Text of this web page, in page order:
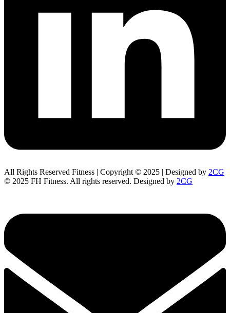
All Rights Reserved Fitness | Copyright © 2025 | Designed by 2CG
© 2025 FH Fitness. All rights reserved. Designed by 2CG